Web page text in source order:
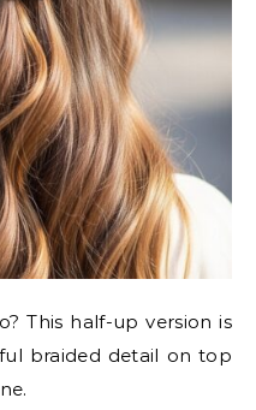
This half-up version is
braided detail on top